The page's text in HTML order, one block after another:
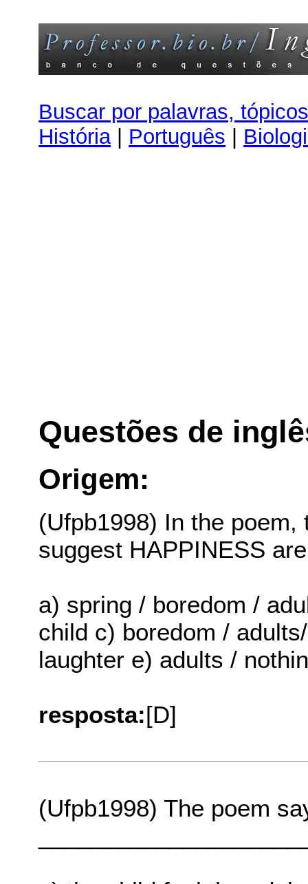
Buscar por palavras,
História| Português |
Questões de
Origem:
(Ufpb1998) In the
suggest HAPPINESS
a) spring / boredom /
child c) boredom /
laughter e) adults /
resposta:[D]
(Ufpb1998) The poem